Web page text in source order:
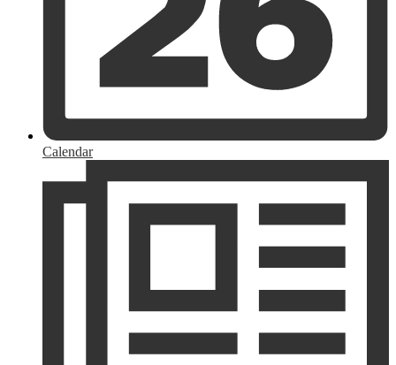
Calendar